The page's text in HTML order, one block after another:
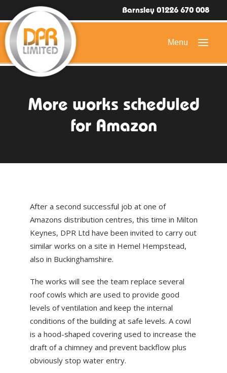
Barnsley 01226 670 008
DOMESTIC ROOFING
COMMERCIAL ROOFING
HIGH LEVEL ACCESS
ABOUT US
NEWS
More works scheduled
for Amazon
After a second successful job at one of
Amazons distribution centres, this time in Milton
Keynes, DPR Ltd have been invited to carry out
similar works on a site in Hemel Hempstead,
also in Buckinghamshire.
The works will see the team replace several
roof cowls which are used to provide good
levels of ventilation and keep the internal
conditions of the building at safe levels. A cowl
is a hood-shaped covering used to increase the
draft of a chimney and prevent backflow plus
obviously stop water entry.